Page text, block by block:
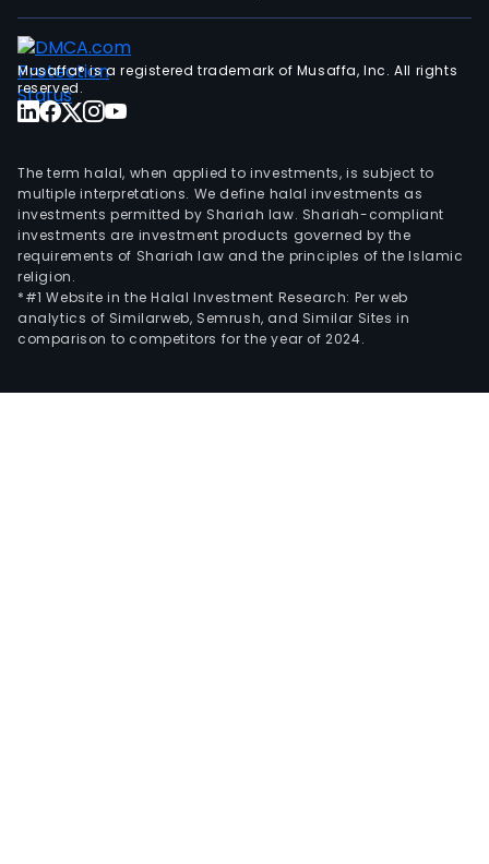
Musaffa® is a registered trademark of Musaffa, Inc. All rights
reserved.
The term halal, when applied to investments, is subject to
multiple interpretations. We define halal investments as
investments permitted by Shariah law. Shariah-compliant
investments are investment products governed by the
requirements of Shariah law and the principles of the Islamic
religion.
*#1 Website in the Halal Investment Research: Per web
analytics of Similarweb, Semrush, and Similar Sites in
comparison to competitors for the year of 2024.